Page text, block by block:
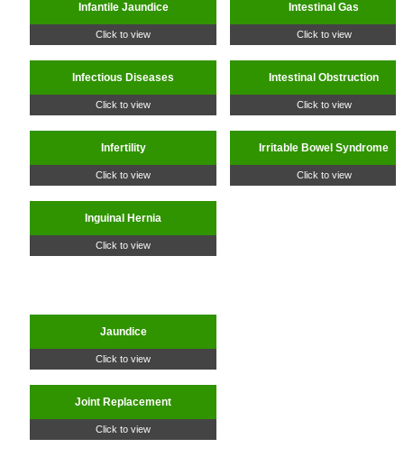
Infantile Jaundice
Click to view
Infectious Diseases
Click to view
Infertility
Click to view
Inguinal Hernia
Click to view
Intestinal Gas
Click to view
Intestinal Obstruction
Click to view
Irritable Bowel Syndrome
Click to view
Jaundice
Click to view
Joint Replacement
Click to view